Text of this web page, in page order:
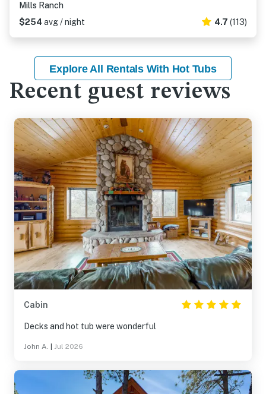
Mills Ranch
$254 avg / night 4.7 (113)
Explore All Rentals With Hot Tubs
Recent guest reviews
Cabin
Decks and hot tub were wonderful
John A. Jul 2026